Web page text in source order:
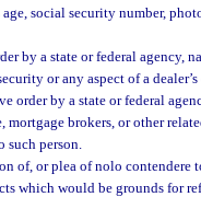
age, social security number,
by a state or federal agency,
or any aspect of a
order by a state or federal
mortgage brokers, or other
such person.
of, or plea of nolo contendere
which would be grounds for